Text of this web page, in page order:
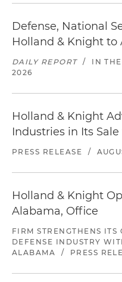
Defense, National
Holland & Knight to
DAILY REPORT / IN
2026
Holland & Knight
Industries in Its
PRESS RELEASE /
Holland & Knight
Alabama, Office
FIRM STRENGTHENS ITS
DEFENSE INDUSTRY
ALABAMA
/ PRESS